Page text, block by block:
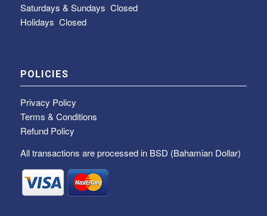
Saturdays & Sundays Closed
Holidays Closed
POLICIES
Privacy Policy
Terms & Conditions
Refund Policy
All transactions are processed in BSD (Bahamian Dollar)